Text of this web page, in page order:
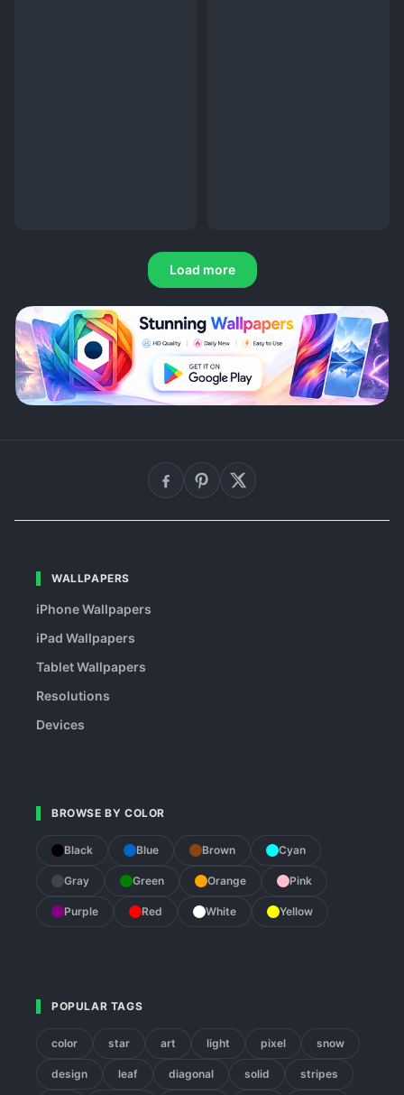
Load more
WALLPAPERS
iPhone Wallpapers
iPad Wallpapers
Tablet Wallpapers
Resolutions
Devices
BROWSE BY COLOR
Black Blue Brown Cyan
Gray Green Orange Pink
Purple Red White Yellow
POPULAR TAGS
color star art light pixel snow
design leaf diagonal solid stripes